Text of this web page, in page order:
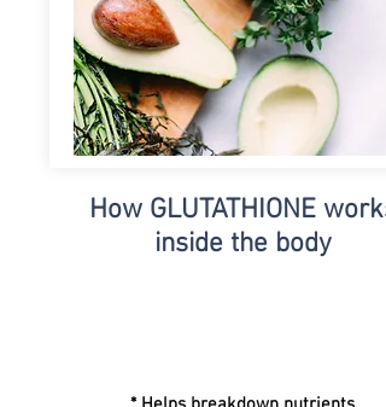
How GLUTATHIONEworks
inside the body